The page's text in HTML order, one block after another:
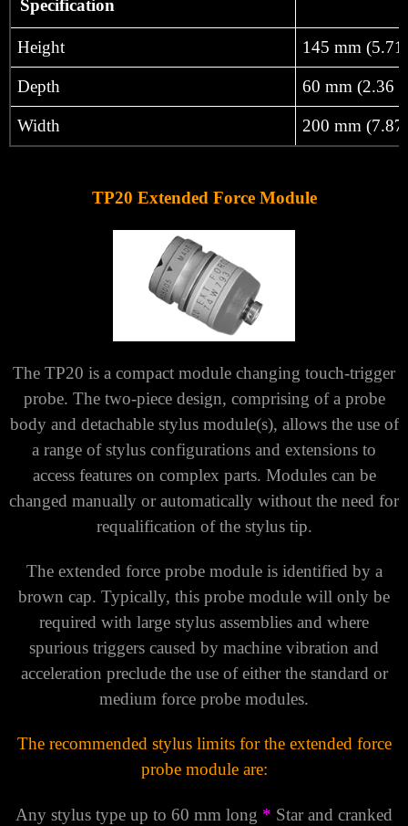
Specification
Height 145 mm (5.71
Depth 60 mm (2.36
Width 200 mm (7.87
TP20 Extended Force Module
The TP20 is a compact module changing touch-trigger
probe. The two-piece design, comprising of a probe
body and detachable stylus module(s), allows the use of
a range of stylus configurations and extensions to
access features on complex parts. Modules can be
changed manually or automatically without the need for
requalification of the stylus tip.
The extended force probe module is identified by a
brown cap. Typically, this probe module will only be
required with large stylus assemblies and where
spurious triggers caused by machine vibration and
acceleration preclude the use of either the standard or
medium force probe modules.
The recommended stylus limits for the extended force
probe module are:
Any stylus type up to 60 mm long * Star and cranked